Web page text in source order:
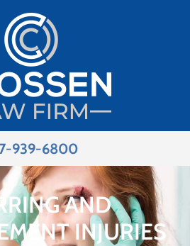
939-6800
AND
INJURIES